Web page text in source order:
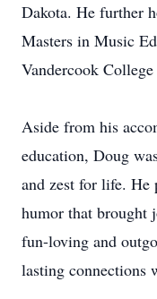
Dakota. He further
Masters in Music
Vandercook
Aside from his
education, Doug
and zest for life. He
humor that brought
fun-loving and
lasting connections